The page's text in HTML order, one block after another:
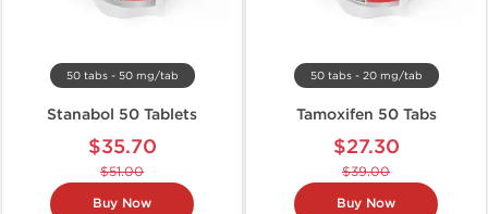
50 tabs - 50 mg/tab
Stanabol 50 Tablets
$35.70
$51.00
Buy Now
50 tabs - 20 mg/tab
Tamoxifen 50 Tabs
$27.30
$39.00
Buy Now